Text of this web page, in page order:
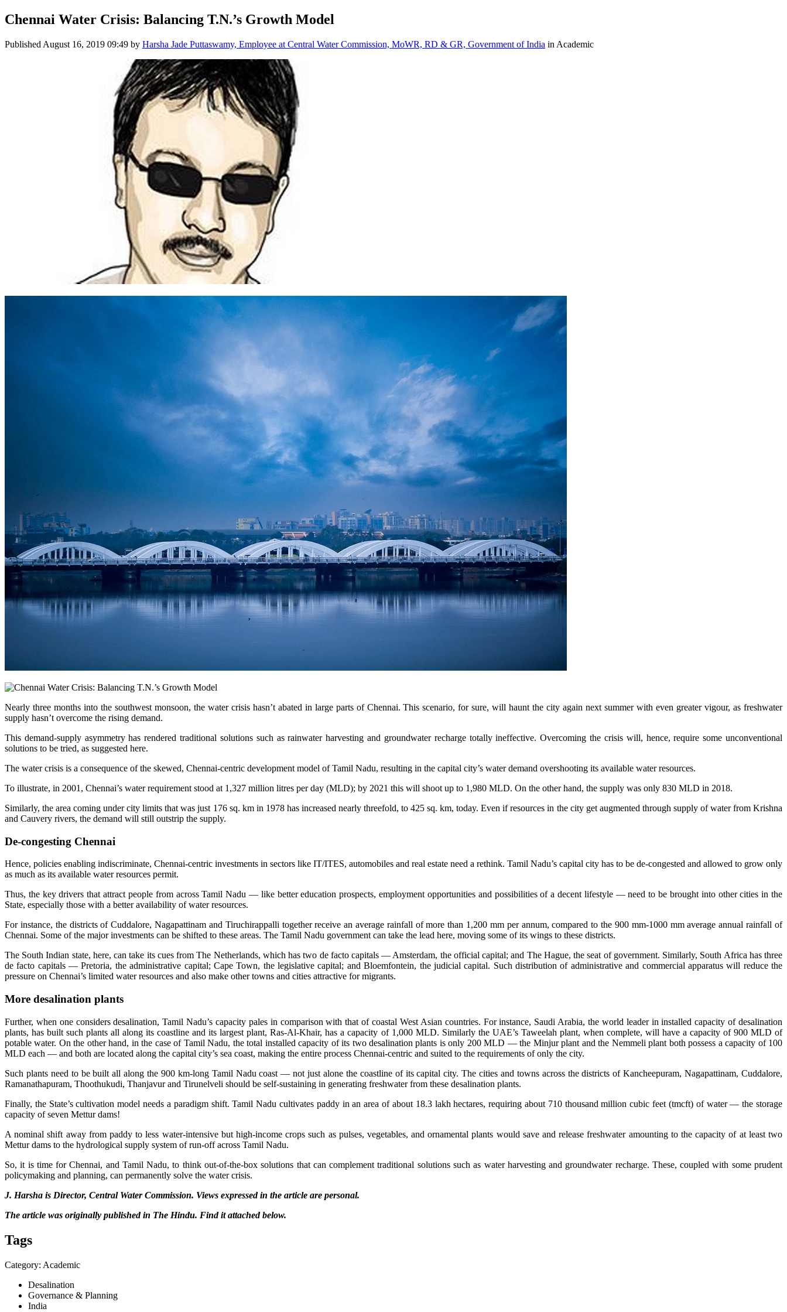
Chennai Water Crisis: Balancing T.N.’s Growth Model
Published August 16, 2019 09:49 by Harsha Jade Puttaswamy, Employee at Central Water Commission, MoWR, RD & GR, Government of India in Academic
Nearly three months into the southwest monsoon, the water crisis hasn’t abated in large parts of Chennai. This scenario, for sure, will haunt the city again next summer with even greater vigour, as freshwater
supply hasn’t overcome the rising demand.
This demand-supply asymmetry has rendered traditional solutions such as rainwater harvesting and groundwater recharge totally ineffective. Overcoming the crisis will, hence, require some unconventional
solutions to be tried, as suggested here.
The water crisis is a consequence of the skewed, Chennai-centric development model of Tamil Nadu, resulting in the capital city’s water demand overshooting its available water resources.
To illustrate, in 2001, Chennai’s water requirement stood at 1,327 million litres per day (MLD); by 2021 this will shoot up to 1,980 MLD. On the other hand, the supply was only 830 MLD in 2018.
Similarly, the area coming under city limits that was just 176 sq. km in 1978 has increased nearly threefold, to 425 sq. km, today. Even if resources in the city get augmented through supply of water from Krishna
and Cauvery rivers, the demand will still outstrip the supply.
De-congesting Chennai
Hence, policies enabling indiscriminate, Chennai-centric investments in sectors like IT/ITES, automobiles and real estate need a rethink. Tamil Nadu’s capital city has to be de-congested and allowed to grow only
as much as its available water resources permit.
Thus, the key drivers that attract people from across Tamil Nadu — like better education prospects, employment opportunities and possibilities of a decent lifestyle — need to be brought into other cities in the
State, especially those with a better availability of water resources.
For instance, the districts of Cuddalore, Nagapattinam and Tiruchirappalli together receive an average rainfall of more than 1,200 mm per annum, compared to the 900 mm-1000 mm average annual rainfall of
Chennai. Some of the major investments can be shifted to these areas. The Tamil Nadu government can take the lead here, moving some of its wings to these districts.
The South Indian state, here, can take its cues from The Netherlands, which has two de facto capitals — Amsterdam, the official capital; and The Hague, the seat of government. Similarly, South Africa has three
de facto capitals — Pretoria, the administrative capital; Cape Town, the legislative capital; and Bloemfontein, the judicial capital. Such distribution of administrative and commercial apparatus will reduce the
pressure on Chennai’s limited water resources and also make other towns and cities attractive for migrants.
More desalination plants
Further, when one considers desalination, Tamil Nadu’s capacity pales in comparison with that of coastal West Asian countries. For instance, Saudi Arabia, the world leader in installed capacity of desalination
plants, has built such plants all along its coastline and its largest plant, Ras-Al-Khair, has a capacity of 1,000 MLD. Similarly the UAE’s Taweelah plant, when complete, will have a capacity of 900 MLD of
potable water. On the other hand, in the case of Tamil Nadu, the total installed capacity of its two desalination plants is only 200 MLD — the Minjur plant and the Nemmeli plant both possess a capacity of 100
MLD each — and both are located along the capital city’s sea coast, making the entire process Chennai-centric and suited to the requirements of only the city.
Such plants need to be built all along the 900 km-long Tamil Nadu coast — not just alone the coastline of its capital city. The cities and towns across the districts of Kancheepuram, Nagapattinam, Cuddalore,
Ramanathapuram, Thoothukudi, Thanjavur and Tirunelveli should be self-sustaining in generating freshwater from these desalination plants.
Finally, the State’s cultivation model needs a paradigm shift. Tamil Nadu cultivates paddy in an area of about 18.3 lakh hectares, requiring about 710 thousand million cubic feet (tmcft) of water — the storage
capacity of seven Mettur dams!
A nominal shift away from paddy to less water-intensive but high-income crops such as pulses, vegetables, and ornamental plants would save and release freshwater amounting to the capacity of at least two
Mettur dams to the hydrological supply system of run-off across Tamil Nadu.
So, it is time for Chennai, and Tamil Nadu, to think out-of-the-box solutions that can complement traditional solutions such as water harvesting and groundwater recharge. These, coupled with some prudent
policymaking and planning, can permanently solve the water crisis.
J. Harsha is Director, Central Water Commission. Views expressed in the article are personal.
The article was originally published in The Hindu. Find it attached below.
Tags
Category: Academic
Desalination
Governance & Planning
India